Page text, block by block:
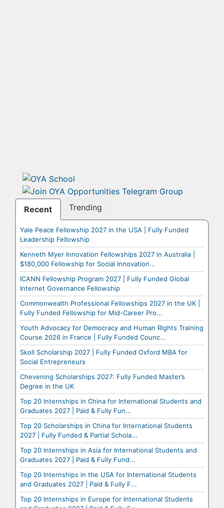
Recent Trending
Yale Peace Fellowship 2027 in the USA | Fully Funded
Leadership Fellowship
Kenneth Myer Innovation Fellowships 2027 in Australia |
$180,000 Fellowship for Social Innovation...
ICANN Fellowship Program 2027 | Fully Funded Global
Internet Governance Fellowship
Commonwealth Professional Fellowships 2027 in the UK |
Fully Funded Fellowship for Mid-Career Pro...
Youth Advocacy for Democracy and Human Rights Training
Course 2026 in France | Fully Funded Counc...
Skoll Scholarship 2027 | Fully Funded Oxford MBA for
Social Entrepreneurs
Chevening Scholarships 2027: Fully Funded Master’s
Degree in the UK
Top 20 Internships in China for International Students and
Graduates 2027 | Paid & Fully Fun...
Top 20 Scholarships in China for International Students
2027 | Fully Funded & Partial Schola...
Top 20 Internships in Asia for International Students and
Graduates 2027 | Paid & Fully Fund...
Top 20 Internships in the USA for International Students
and Graduates 2027 | Paid & Fully F...
Top 20 Internships in Europe for International Students